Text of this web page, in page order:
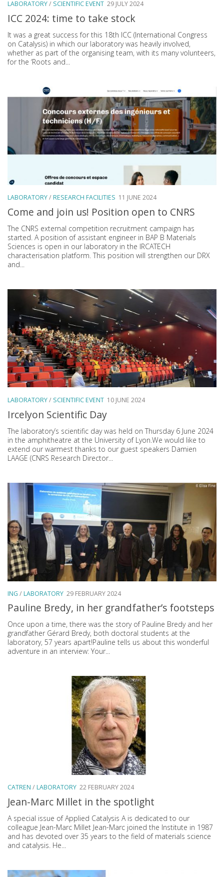
LABORATORY/ SCIENTIFIC EVENT 29 JULY 2024
ICC 2024: time to take stock
It was a great success for this 18th ICC (International Congress
on Catalysis) in which our laboratory was heavily involved,
whether as part of the organising team, with its many volunteers,
for the ‘Roots and...
LABORATORY/RESEARCH FACILITIES 11 JUNE 2024
Come and join us! Position open to CNRS
The CNRS external competition recruitment campaign has
started. A position of assistant engineer in BAP B Materials
Sciences is open in our laboratory in the IRCATECH
characterisation platform. This position will strengthen our DRX
and...
LABORATORY/ SCIENTIFIC EVENT 10 JUNE 2024
Ircelyon Scientific Day
The laboratory’s scientific day was held on Thursday 6 June 2024
in the amphitheatre at the University of Lyon.We would like to
extend our warmest thanks to our guest speakers Damien
LAAGE (CNRS Research Director...
ING /LABORATORY 29 FEBRUARY 2024
Pauline Bredy, in her grandfather’s footsteps
Once upon a time, there was the story of Pauline Bredy and her
grandfather Gérard Bredy, both doctoral students at the
laboratory, 57 years apart!Pauline tells us about this wonderful
adventure in an interview: Your...
CATREN /LABORATORY 22 FEBRUARY 2024
Jean-Marc Millet in the spotlight
A special issue of Applied Catalysis A is dedicated to our
colleague Jean-Marc Millet Jean-Marc joined the Institute in 1987
and has devoted over 35 years to the field of materials science
and catalysis. He...